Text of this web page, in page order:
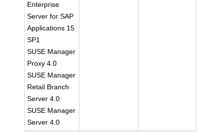
Enterprise
Server for SAP
Applications 15
SP1
SUSE Manager
Proxy 4.0
SUSE Manager
Retail Branch
Server 4.0
SUSE Manager
Server 4.0